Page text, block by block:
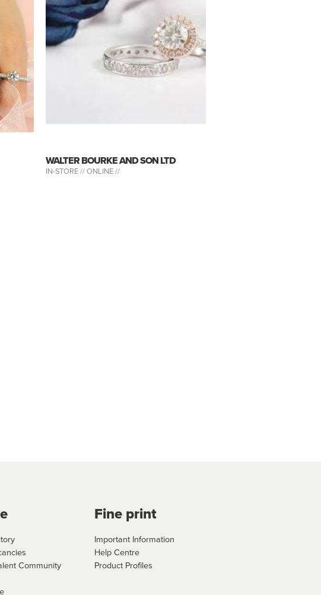
WALTER BOURKE AND SON LTD
IN-STORE //ONLINE //
Community
Fine print
Important Information
Help Centre
Product Profiles